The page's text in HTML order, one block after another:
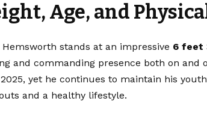
Age, and
stands at an impressive 6 feet
and commanding presence both on and
yet he continues to maintain his
and a healthy lifestyle.